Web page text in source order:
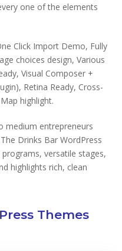
one of the elements
Click Import Demo, Fully
choices design, Various
Visual Composer +
Retina Ready, Cross-
highlight.
medium entrepreneurs
Drinks Bar WordPress
versatile stages,
highlights rich, clean
Themes